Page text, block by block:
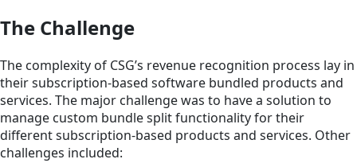
The Challenge
The complexity of CSG’s revenue recognition process lay in
their subscription-based software bundled products and
services. The major challenge was to have a solution to
manage custom bundle split functionality for their
different subscription-based products and services. Other
challenges included: